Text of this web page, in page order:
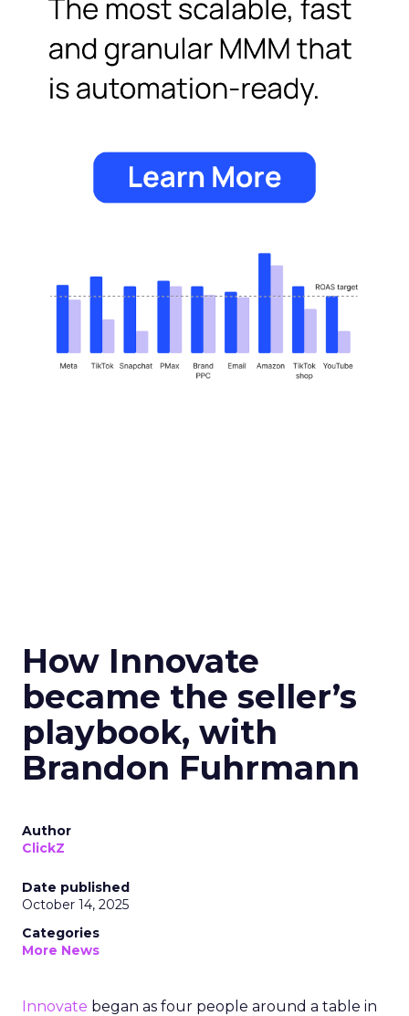
How Innovate
became the seller’s
playbook, with
Brandon Fuhrmann
Author
ClickZ
Date published
October 14, 2025
Categories
More News
Innovate began as four people around a table in